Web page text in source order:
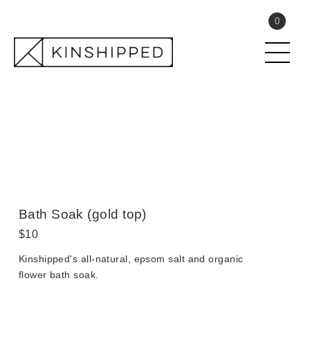
content
0
Bath Soak (gold top)
Regular
$10
Kinshipped's all-natural, epsom salt and organic
flower bath soak.